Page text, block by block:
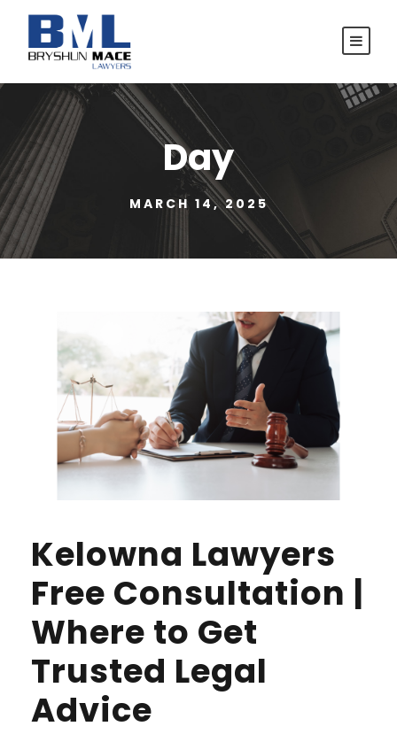
Day
MARCH 14, 2025
Kelowna Lawyers
Free Consultation |
Where to Get
Trusted Legal
Advice